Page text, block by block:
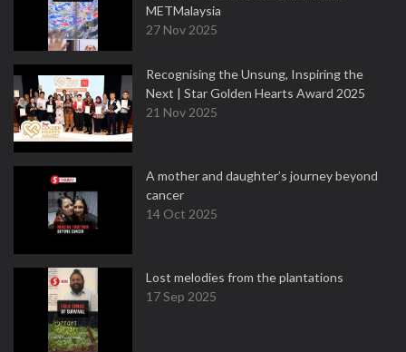
METMalaysia
27 Nov 2025
Recognising the Unsung, Inspiring the
Next | Star Golden Hearts Award 2025
21 Nov 2025
A mother and daughter’s journey beyond
cancer
14 Oct 2025
Lost melodies from the plantations
17 Sep 2025